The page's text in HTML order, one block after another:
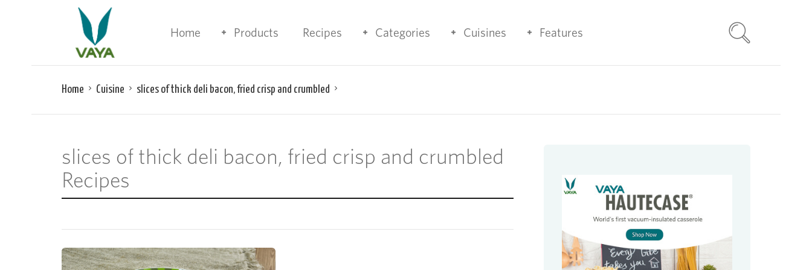
Home Products Recipes Categories Cuisines Features
Home Cuisine slices of thick deli bacon, fried crisp and crumbled
slices of thick deli bacon, fried crisp and crumbled
Recipes